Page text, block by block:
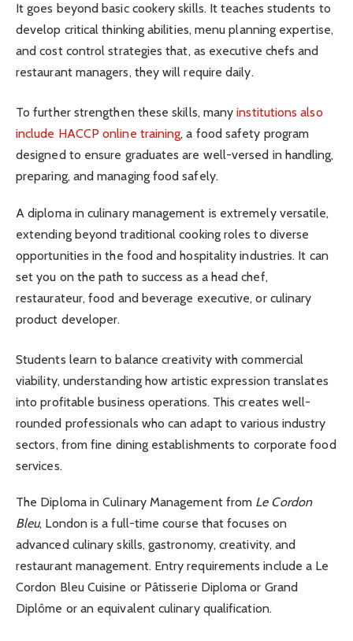
It goes beyond basic cookery skills. It teaches students to
develop critical thinking abilities, menu planning expertise,
and cost control strategies that, as executive chefs and
restaurant managers, they will require daily.
To further strengthen these skills, manyinstitutions also
include HACCP online training, a food safety program
designed to ensure graduates are well-versed in handling,
preparing, and managing food safely.
A diploma in culinary management is extremely versatile,
extending beyond traditional cooking roles to diverse
opportunities in the food and hospitality industries. It can
set you on the path to success as a head chef,
restaurateur, food and beverage executive, or culinary
product developer.
Students learn to balance creativity with commercial
viability, understanding how artistic expression translates
into profitable business operations. This creates well-
rounded professionals who can adapt to various industry
sectors, from fine dining establishments to corporate food
services.
The Diploma in Culinary Management from Le Cordon
Bleu, London is a full-time course that focuses on
advanced culinary skills, gastronomy, creativity, and
restaurant management. Entry requirements include a Le
Cordon Bleu Cuisine or Pâtisserie Diploma or Grand
Diplôme or an equivalent culinary qualification.